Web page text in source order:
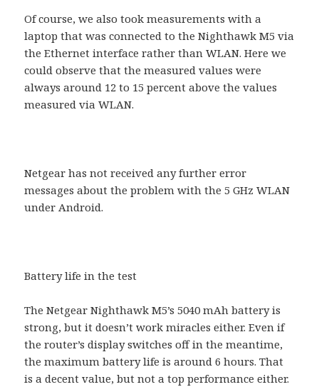
Of course, we also took measurements with a
laptop that was connected to the Nighthawk M5 via
the Ethernet interface rather than WLAN. Here we
could observe that the measured values ​​were
always around 12 to 15 percent above the values ​​
measured via WLAN.
Netgear has not received any further error
messages about the problem with the 5 GHz WLAN
under Android.
Battery life in the test
The Netgear Nighthawk M5’s 5040 mAh battery is
strong, but it doesn’t work miracles either. Even if
the router’s display switches off in the meantime,
the maximum battery life is around 6 hours. That
is a decent value, but not a top performance either.